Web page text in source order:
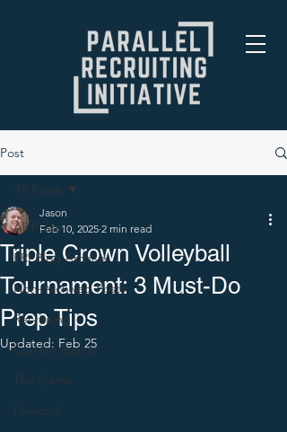
Post
All Posts
PRI Blog Archive
Non-Archived Posts
Recruiting
Current Events
The Game
Personal
All Posts
Triple Crown Volleyball
Tournament: 3 Must-Do
Prep Tips
Jason
Feb 10, 2025 2 min read
Updated: Feb 25